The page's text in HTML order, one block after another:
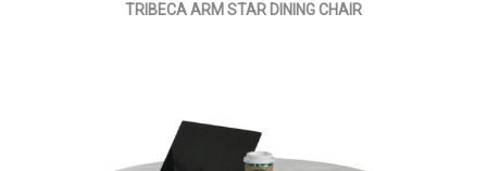
TRIBECA ARM STAR DINING CHAIR